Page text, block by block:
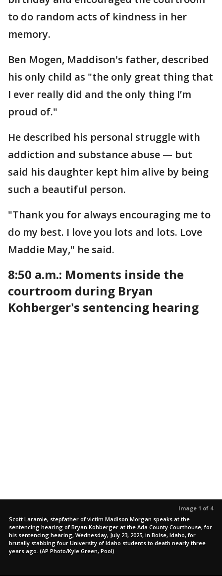
to do random acts of kindness in her
memory.
Ben Mogen, Maddison's father, described
his only child as "the only great thing that
I ever really did and the only thing I’m
proud of."
He described his personal struggle with
addiction and substance abuse — but
said his daughter kept him alive by being
such a beautiful person.
"Thank you for always encouraging me to
do my best. I love you lots and lots. Love
Maddie May," he said.
8:50 a.m.: Moments inside the
courtroom during Bryan
Kohberger's sentencing hearing
Image 1 of 4
Scott Laramie, stepfather of victim Madison Morgan speaks at the
sentencing hearing of Bryan Kohberger at the Ada County Courthouse, for
his sentencing hearing, Wednesday, July 23, 2025, in Boise, Idaho, for
brutally stabbing four University of Idaho students to death nearly three
years ago. (AP Photo/Kyle Green, Pool)